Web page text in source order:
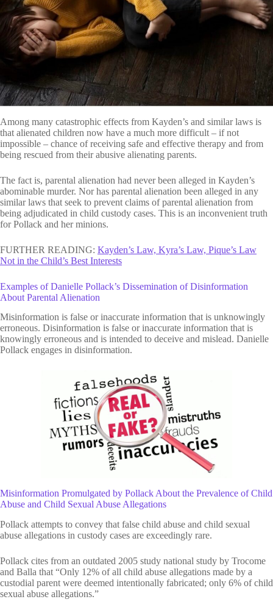
Among many catastrophic effects from Kayden’s and similar laws is
that alienated children now have a much more difficult – if not
impossible – chance of receiving safe and effective therapy and from
being rescued from their abusive alienating parents.
The fact is, parental alienation had never been alleged in Kayden’s
abominable murder. Nor has parental alienation been alleged in any
similar laws that seek to prevent claims of parental alienation from
being adjudicated in child custody cases. This is an inconvenient truth
for Pollack and her minions.
FURTHER READING: Kayden’s Law, Kyra’s Law, Pique’s Law
Not in the Child’s Best Interests
Examples of Danielle Pollack’s Dissemination of Disinformation
About Parental Alienation
Misinformation is false or inaccurate information that is unknowingly
erroneous. Disinformation is false or inaccurate information that is
knowingly erroneous and is intended to deceive and mislead. Danielle
Pollack engages in disinformation.
Misinformation Promulgated by Pollack About the Prevalence of Child
Abuse and Child Sexual Abuse Allegations
Pollack attempts to convey that false child abuse and child sexual
abuse allegations in custody cases are exceedingly rare.
Pollack cites from an outdated 2005 study national study by Trocome
and Balla that “Only 12% of all child abuse allegations made by a
custodial parent were deemed intentionally fabricated; only 6% of child
sexual abuse allegations.”